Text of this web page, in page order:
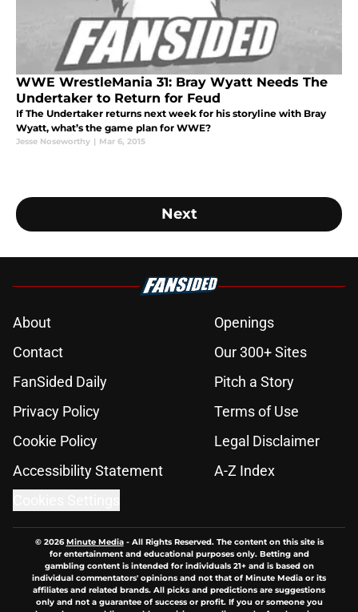
WWE WrestleMania 31: Bray Wyatt Needs The
Undertaker to Return for Feud
If The Undertaker returns next week for his storyline with Bray
Wyatt, what’s the game plan for WWE?
Jesse Noseworthy | Mar 6, 2015
Next
About
Openings
Contact
Our 300+ Sites
FanSided Daily
Pitch a Story
Privacy Policy
Terms of Use
Cookie Policy
Legal Disclaimer
Accessibility Statement
A-Z Index
© 2026Minute Media- All Rights Reserved. The content on this site is
for entertainment and educational purposes only. Betting and
gambling content is intended for individuals 21+ and is based on
individual commentators' opinions and not that of Minute Media or its
affiliates and related brands. All picks and predictions are suggestions
only and not a guarantee of success or profit. If you or someone you